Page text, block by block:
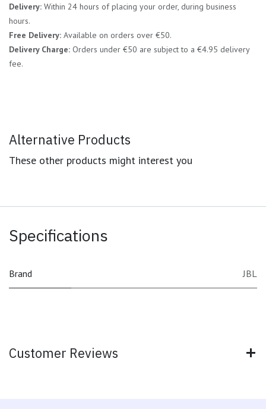
Delivery: Within 24 hours of placing your order, during business
hours.
Free Delivery: Available on orders over €50.
Delivery Charge: Orders under €50 are subject to a €4.95 delivery
fee.
Alternative Products
These other products might interest you
Specifications
Brand JBL
Customer Reviews